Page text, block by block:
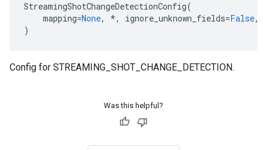
StreamingShotChangeDetectionConfig(
mapping=None, *, ignore_unknown_fields=False,
)
Config for STREAMING_SHOT_CHANGE_DETECTION.
Was this helpful?